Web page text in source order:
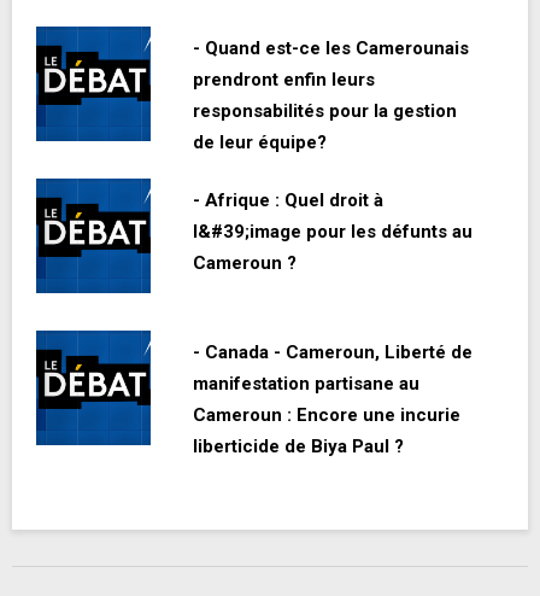
- Quand est-ce les Camerounais
prendront enfin leurs
responsabilités pour la gestion
de leur équipe?
- Afrique : Quel droit à
l&#39;image pour les défunts au
Cameroun ?
- Canada - Cameroun, Liberté de
manifestation partisane au
Cameroun : Encore une incurie
liberticide de Biya Paul ?